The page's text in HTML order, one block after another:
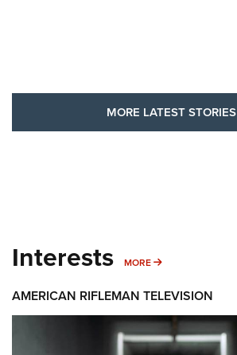
MORE LATEST STORIES
Interests MORE MORE INTERESTS
AMERICAN RIFLEMAN TELEVISION